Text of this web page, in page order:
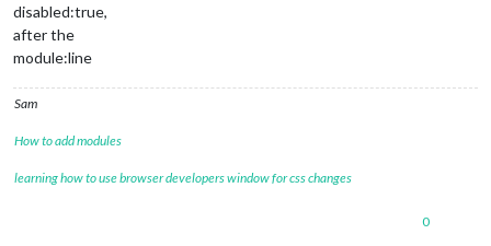
disabled:true,
after the
module:line
Sam
How to add modules
learning how to use browser developers window for css changes
0